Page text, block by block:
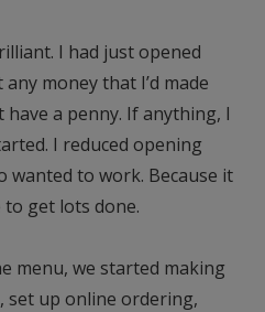
I had just opened
money that I’d made
have a penny. If anything, I
I reduced opening
wanted to work. Because it
to get lots done.
menu, we started making
set up online ordering,